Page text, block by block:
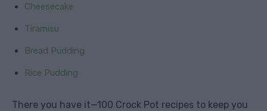
Cheesecake
Tiramisu
Bread Pudding
Rice Pudding
There you have it—100 Crock Pot recipes to keep you